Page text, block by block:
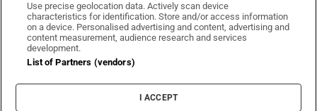
Irish Times on WhatsApp
Irish Times on Facebook
Irish Times on X
Irish Times on LinkedIn
Irish Times on Instagram
Terms & Conditions
Privacy Policy
Cookie Information
Cookie Settings
Use precise geolocation data. Actively scan device
characteristics for identification. Store and/or access information
on a device. Personalised advertising and content, advertising and
content measurement, audience research and services
development.
List of Partners (vendors)
I ACCEPT